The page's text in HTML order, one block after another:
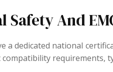
Safety And
a dedicated national
requirements,